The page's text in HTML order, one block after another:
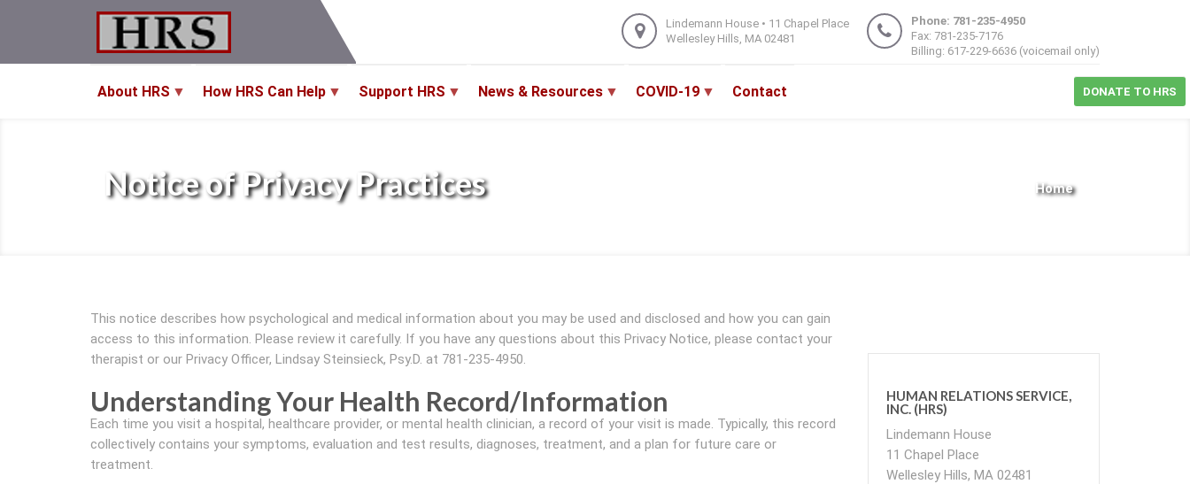
Lindemann House • 11 Chapel Place
Wellesley Hills, MA 02481
Phone: 781-235-4950
Fax: 781-235-7176
Billing: 617-229-6636 (voicemail only)
About HRS How HRS Can Help Support HRS News & Resources COVID-19 Contact DONATE TO HRS
Home
Notice of Privacy Practices
This notice describes how psychological and medical information about you may be used and disclosed and how you can gain
access to this information. Please review it carefully. If you have any questions about this Privacy Notice, please contact your
therapist or our Privacy Officer, Lindsay Steinsieck, Psy.D. at 781-235-4950.
Understanding Your Health Record/Information
Each time you visit a hospital, healthcare provider, or mental health clinician, a record of your visit is made. Typically, this record
collectively contains your symptoms, evaluation and test results, diagnoses, treatment, and a plan for future care or
treatment.
HUMAN RELATIONS SERVICE,
INC. (HRS)
Lindemann House
11 Chapel Place
Wellesley Hills, MA 02481